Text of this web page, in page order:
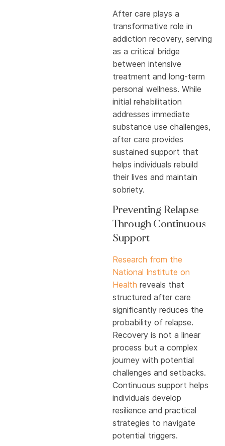
After care plays a
transformative role in
addiction recovery, serving
as a critical bridge
between intensive
treatment and long-term
personal wellness. While
initial rehabilitation
addresses immediate
substance use challenges,
after care provides
sustained support that
helps individuals rebuild
their lives and maintain
sobriety.
Preventing Relapse
Through Continuous
Support
Research from the
National Institute on
Health reveals that
structured after care
significantly reduces the
probability of relapse.
Recovery is not a linear
process but a complex
journey with potential
challenges and setbacks.
Continuous support helps
individuals develop
resilience and practical
strategies to navigate
potential triggers.